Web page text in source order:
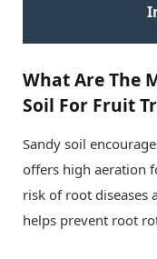
What Are The
Soil For Fruit
Sandy soil
offers high aeration
risk of root diseases
helps prevent root